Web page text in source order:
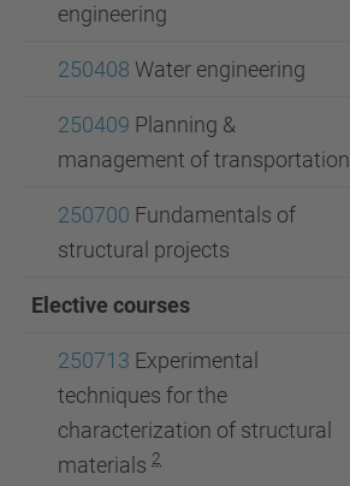
engineering
250408 Water engineering
250409 Planning &
management of transportation
250700 Fundamentals of
structural projects
Elective courses
250713 Experimental
techniques for the
characterization of structural
materials 2